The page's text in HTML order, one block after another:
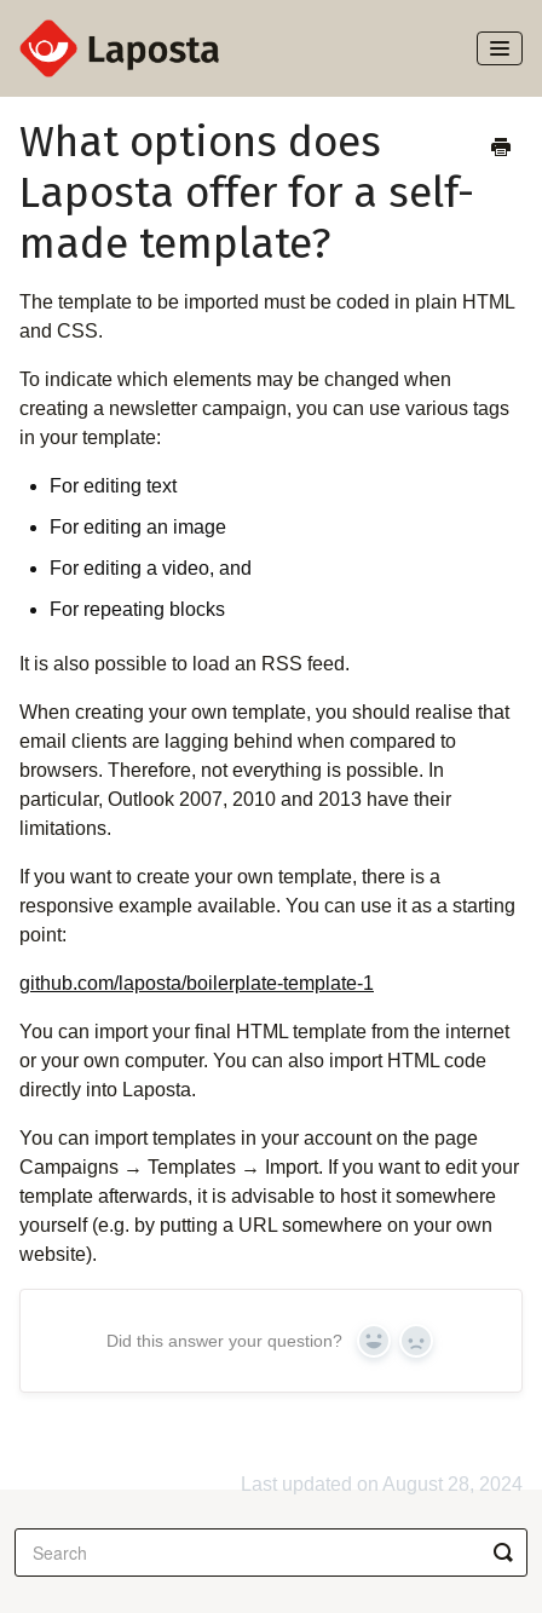
Toggle
About Laposta
Subscribers
Campaigns
Automation
What options does
Laposta offer for a self-
made template?
The template to be imported must be coded in plain HTML
and CSS.
To indicate which elements may be changed when
creating a newsletter campaign, you can use various tags
in your template:
For editing text
For editing an image
For editing a video, and
For repeating blocks
It is also possible to load an RSS feed.
When creating your own template, you should realise that
email clients are lagging behind when compared to
browsers. Therefore, not everything is possible. In
particular, Outlook 2007, 2010 and 2013 have their
limitations.
If you want to create your own template, there is a
responsive example available. You can use it as a starting
point:
github.com/laposta/boilerplate-template-1
You can import your final HTML template from the internet
or your own computer. You can also import HTML code
directly into Laposta.
You can import templates in your account on the page
Campaigns → Templates → Import. If you want to edit your
template afterwards, it is advisable to host it somewhere
yourself (e.g. by putting a URL somewhere on your own
website).
Did this answer your question? Yes No
Last updated on August 28, 2024